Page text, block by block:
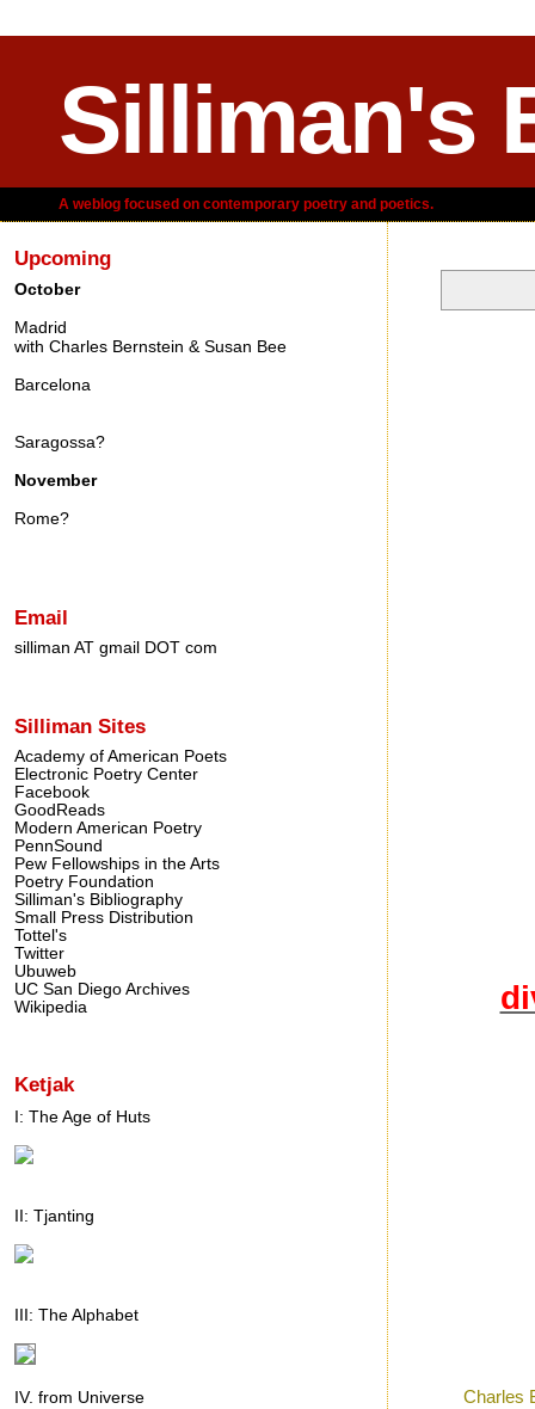
Silliman's
A weblog focused on contemporary poetry and poetics.
Labels:Charles
Upcoming
October
Madrid
with Charles Bernstein & Susan Bee
Barcelona
Saragossa?
November
Rome?
Email
silliman AT gmail DOT com
Silliman Sites
Academy of American Poets
Electronic Poetry Center
Facebook
GoodReads
Modern American Poetry
PennSound
Pew Fellowships in the Arts
Poetry Foundation
Silliman's Bibliography
Small Press Distribution
Tottel's
Twitter
Ubuweb
UC San Diego Archives
Wikipedia
Ketjak
I: The Age of Huts
II: Tjanting
III: The Alphabet
IV. from Universe